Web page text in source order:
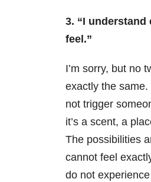
3. “I understand
feel.”
I’m sorry, but no
exactly the
not trigger
it’s a scent, a
The possibilities
cannot feel
do not